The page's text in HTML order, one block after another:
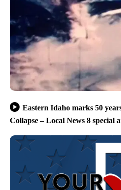
Eastern Idaho marks 50
Collapse – Local News 8 special